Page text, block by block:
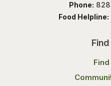
Phone:
Food Helpline: